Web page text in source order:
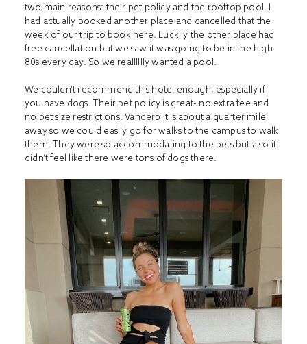
two main reasons: their pet policy and the rooftop pool. I
had actually booked another place and cancelled that the
week of our trip to book here. Luckily the other place had
free cancellation but we saw it was going to be in the high
80s every day. So we realllllly wanted a pool.
We couldn’t recommend this hotel enough, especially if
you have dogs. Their pet policy is great- no extra fee and
no pet size restrictions. Vanderbilt is about a quarter mile
away so we could easily go for walks to the campus to walk
them. They were so accommodating to the pets but also it
didn’t feel like there were tons of dogs there.